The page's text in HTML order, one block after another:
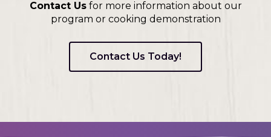
Contact Usfor more information about our
program or cooking demonstration
Contact Us Today!